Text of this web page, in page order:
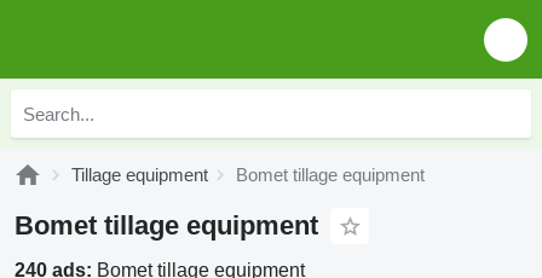
Tillage equipment Bomet tillage equipment
Bomet tillage equipment
240 ads: Bomet tillage equipment